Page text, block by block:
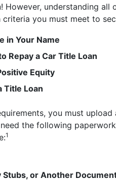
However, understanding
you must meet to
in Your Name
Repay a Car Title Loan
Equity
Title Loan
you must
the following
1
Stubs, or Another